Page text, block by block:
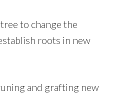
to change the
roots in new
and grafting new